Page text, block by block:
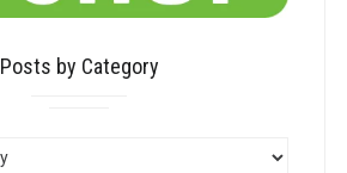
Posts by Category